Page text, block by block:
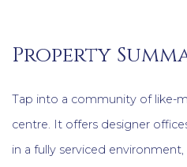
Property
Tap into a community of like-
centre. It offers designer
in a fully serviced